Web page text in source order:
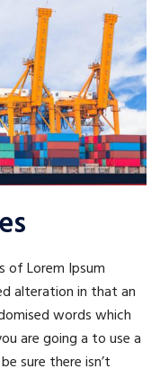
of Lorem Ipsum
alteration in that an
words which
are going a to use a
sure there isn’t